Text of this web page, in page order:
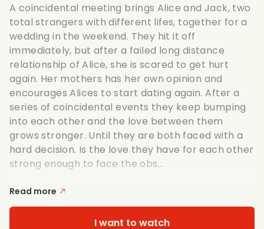
A coincidental meeting brings Alice and Jack, two
total strangers with different lifes, together for a
wedding in the weekend. They hit it off
immediately, but after a failed long distance
relationship of Alice, she is scared to get hurt
again. Her mothers has her own opinion and
encourages Alices to start dating again. After a
series of coincidental events they keep bumping
into each other and the love between them
grows stronger. Until they are both faced with a
hard decision. Is the love they have for each other
strong enough to face the obs...
Read more
I want to watch